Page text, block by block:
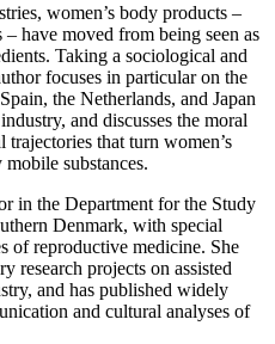
women’s body products –
– have moved from being seen as
Taking a sociological and
focuses in particular on the
the Netherlands, and Japan
and discusses the moral
that turn women’s
substances.
in the Department for the Study
Denmark, with special
of reproductive medicine. She
research projects on assisted
and has published widely
and cultural analyses of